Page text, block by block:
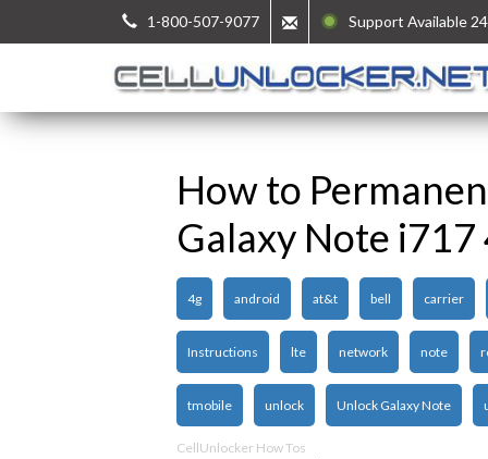
1-800-507-9077 Support Available
How to
Galaxy Note i717
4g android at&t bell carrier
Instructions lte network note
tmobile unlock Unlock Galaxy Note
CellUnlocker How Tos